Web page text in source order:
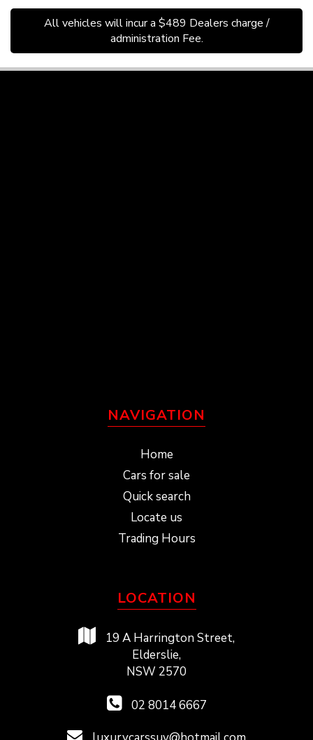
All vehicles will incur a $489 Dealers charge /
administration Fee.
NAVIGATION
Home
Cars for sale
Quick search
Locate us
Trading Hours
LOCATION
19 A Harrington Street,
Elderslie,
NSW 2570
02 8014 6667